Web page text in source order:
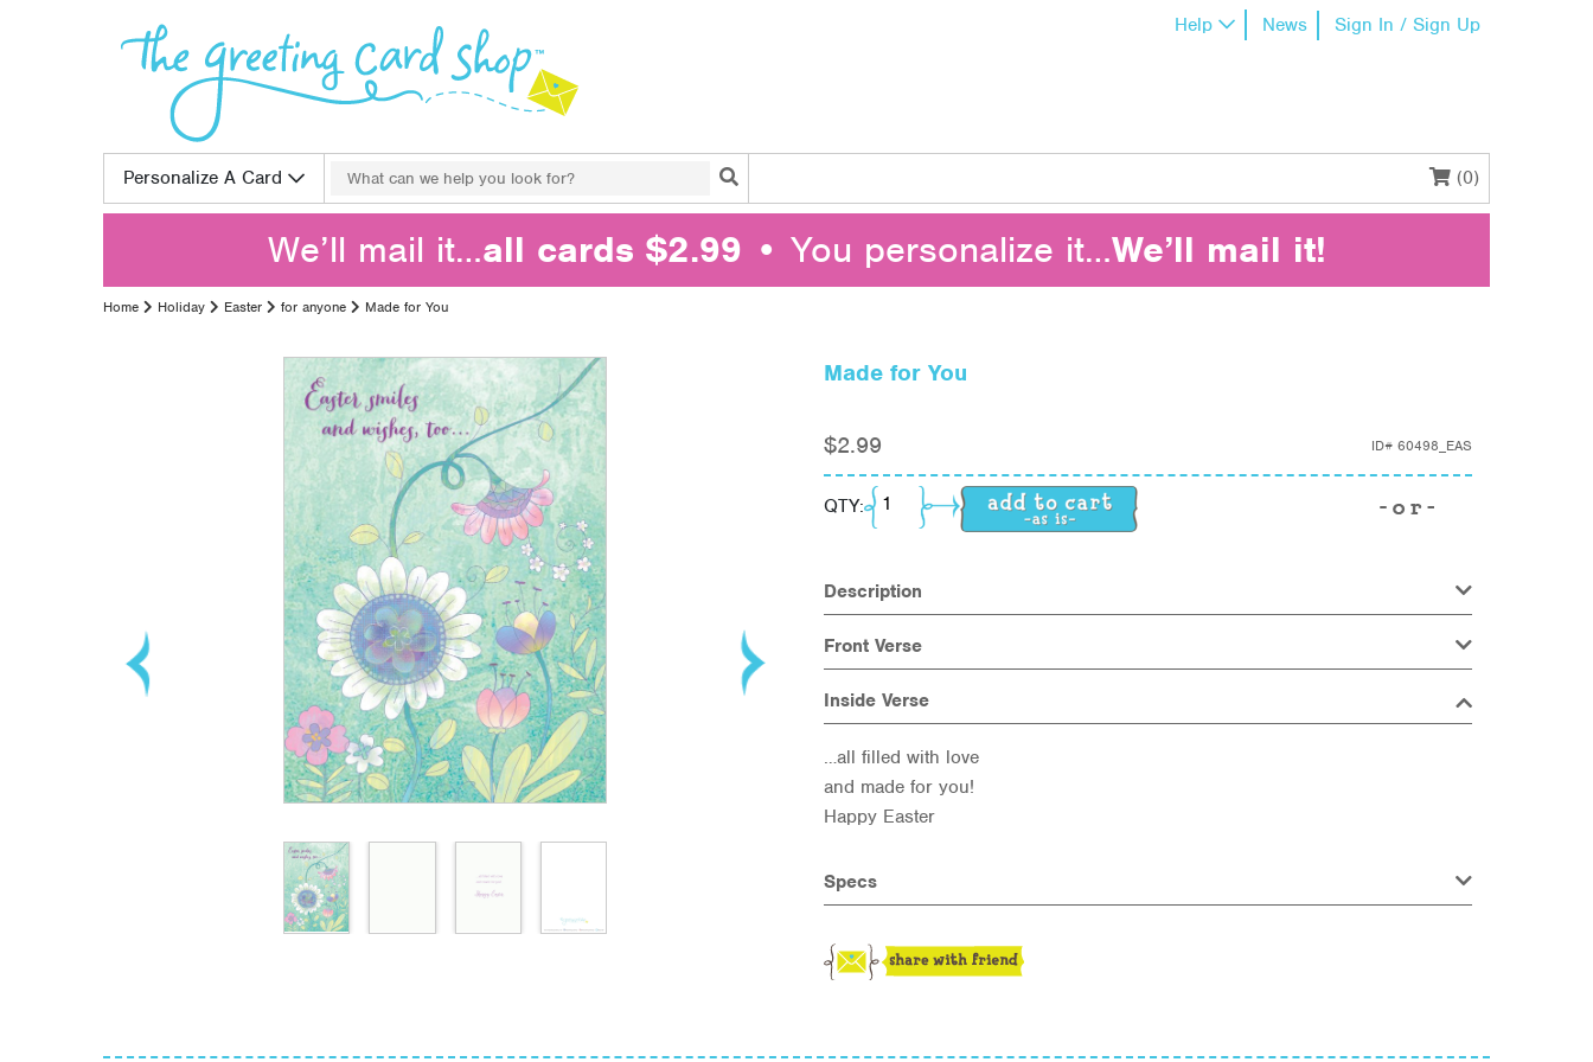
Help News Sign In / Sign Up
Personalize A Card
Search for:
Search
(0)
We’ll mail it…all cards $2.99 • You personalize it…We’ll mail it!
Home Holiday Easter for anyone Made for You
Made for You
$2.99 ID# 60498_EAS
QTY: Made for You quantity
Description
Front Verse
Inside Verse
…all filled with love
and made for you!
Happy Easter
Specs